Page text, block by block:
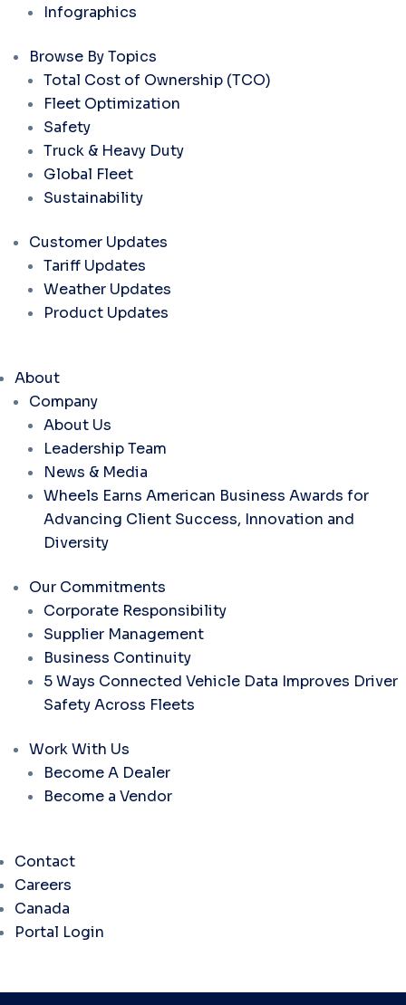
Infographics
Browse By Topics
Total Cost of Ownership (TCO)
Fleet Optimization
Safety
Truck & Heavy Duty
Global Fleet
Sustainability
Customer Updates
Tariff Updates
Weather Updates
Product Updates
About
Company
About Us
Leadership Team
News & Media
Wheels Earns American Business Awards for
Advancing Client Success, Innovation and
Diversity
Our Commitments
Corporate Responsibility
Supplier Management
Business Continuity
5 Ways Connected Vehicle Data Improves Driver
Safety Across Fleets
Work With Us
Become A Dealer
Become a Vendor
Contact
Careers
Canada
Portal Login